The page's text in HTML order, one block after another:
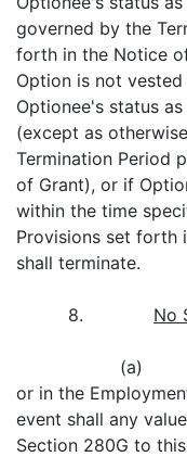
governed by the
forth in the Notice
Option is not
Optionee's status
(except as
Termination Period
of Grant), or if
within the time
Provisions set forth
shall terminate.
8. No
(a)
or in the
event shall any
Section 280G to